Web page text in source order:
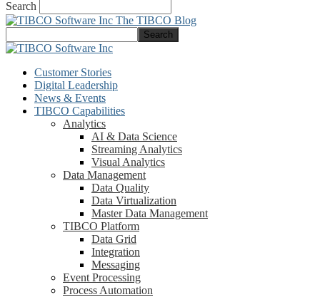
Search
The TIBCO Blog
Customer Stories
Digital Leadership
News & Events
TIBCO Capabilities
Analytics
AI & Data Science
Streaming Analytics
Visual Analytics
Data Management
Data Quality
Data Virtualization
Master Data Management
TIBCO Platform
Data Grid
Integration
Messaging
Event Processing
Process Automation